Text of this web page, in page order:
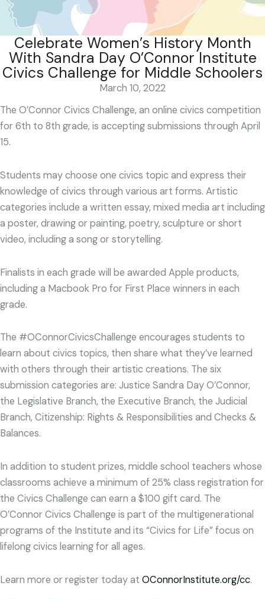
Celebrate Women’s History Month
With Sandra Day O’Connor Institute
Civics Challenge for Middle Schoolers
March 10, 2022
The O’Connor Civics Challenge, an online civics competition
for 6th to 8th grade, is accepting submissions through April
15.
Students may choose one civics topic and express their
knowledge of civics through various art forms. Artistic
categories include a written essay, mixed media art including
a poster, drawing or painting, poetry, sculpture or short
video, including a song or storytelling.
Finalists in each grade will be awarded Apple products,
including a Macbook Pro for First Place winners in each
grade.
The #OConnorCivicsChallenge encourages students to
learn about civics topics, then share what they’ve learned
with others through their artistic creations. The six
submission categories are: Justice Sandra Day O’Connor,
the Legislative Branch, the Executive Branch, the Judicial
Branch, Citizenship: Rights & Responsibilities and Checks &
Balances.
In addition to student prizes, middle school teachers whose
classrooms achieve a minimum of 25% class registration for
the Civics Challenge can earn a $100 gift card. The
O’Connor Civics Challenge is part of the multigenerational
programs of the Institute and its “Civics for Life” focus on
lifelong civics learning for all ages.
Learn more or register today at OConnorInstitute.org/cc.